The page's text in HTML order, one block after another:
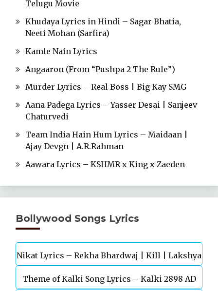
Telugu Movie
Khudaya Lyrics in Hindi – Sagar Bhatia,
Neeti Mohan (Sarfira)
Kamle Nain Lyrics
Angaaron (From “Pushpa 2 The Rule”)
Murder Lyrics – Real Boss | Big Kay SMG
Aana Padega Lyrics – Yasser Desai | Sanjeev
Chaturvedi
Team India Hain Hum Lyrics – Maidaan |
Ajay Devgn | A.R.Rahman
Aawara Lyrics – KSHMR x King x Zaeden
Bollywood Songs Lyrics
Nikat Lyrics – Rekha Bhardwaj | Kill | Lakshya
Theme of Kalki Song Lyrics – Kalki 2898 AD